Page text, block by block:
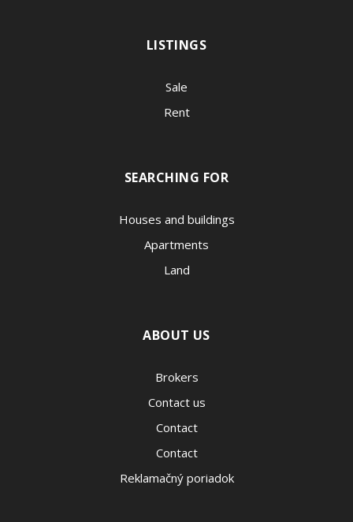
LISTINGS
Sale
Rent
SEARCHING FOR
Houses and buildings
Apartments
Land
ABOUT US
Brokers
Contact us
Contact
Contact
Reklamačný poriadok